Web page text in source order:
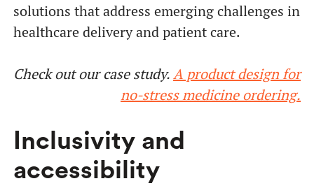
solutions that address emerging challenges in
healthcare delivery and patient care.
Check out our case study.A product design for
no-stress medicine ordering.
Inclusivity and
accessibility